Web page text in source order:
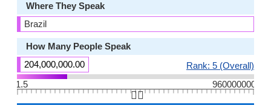
Where They Speak
Brazil
How Many People Speak
204,000,000.00
Rank: 5 (Overall)
1.5
960000000
👆🏻